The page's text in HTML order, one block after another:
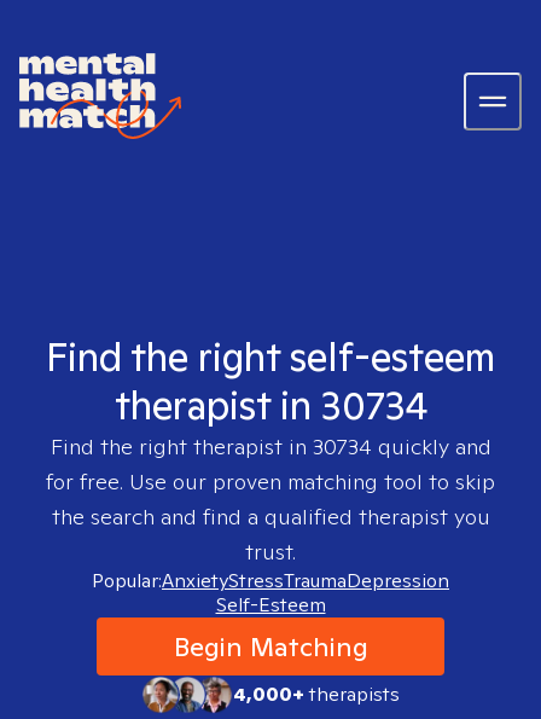
Find the right self-esteem
therapist in 30734
Find the right therapist in 30734 quickly and
for free. Use our proven matching tool to skip
the search and find a qualified therapist you
trust.
Popular:AnxietyStressTraumaDepression
Self-Esteem
Begin Matching
4,000+therapists